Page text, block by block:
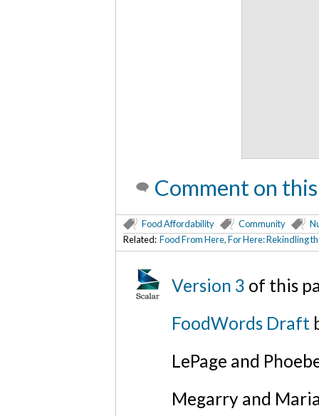
Comment on
Food Affordability Community
Related: Food From Here, For Here: Rekindling
Version 3 of this
FoodWords Draft
LePage and
Megarry and